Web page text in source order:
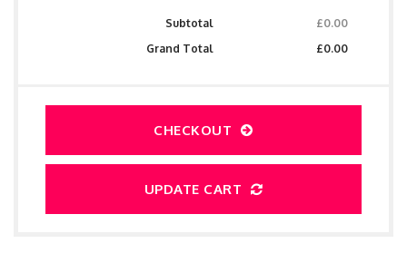
Subtotal
£0.00
Grand Total
£0.00
CHECKOUT
UPDATE CART